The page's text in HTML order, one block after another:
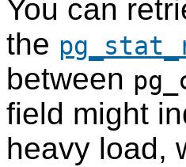
You can
the
between
field might
heavy load,